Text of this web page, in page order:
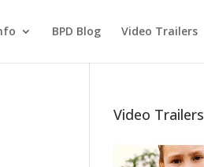
BPD Blog Video Trailers
Video Trailers